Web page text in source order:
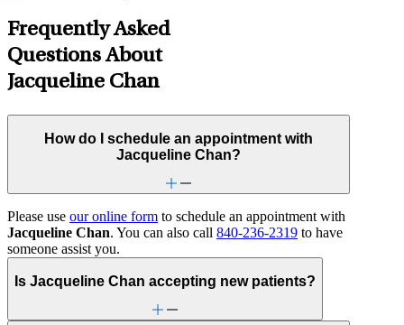
Frequently Asked
Questions About
Jacqueline Chan
How do I schedule an appointment with
Jacqueline Chan?
Please use our online form to schedule an appointment with
Jacqueline Chan. You can also call 840-236-2319 to have
someone assist you.
Is Jacqueline Chan accepting new patients?